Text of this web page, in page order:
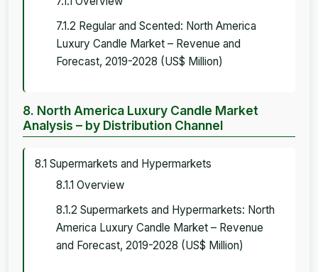
7.1.2 Regular and Scented: North America
Luxury Candle Market – Revenue and
Forecast, 2019-2028 (US$ Million)
8. North America Luxury Candle Market
Analysis – by Distribution Channel
8.1 Supermarkets and Hypermarkets
8.1.1 Overview
8.1.2 Supermarkets and Hypermarkets: North
America Luxury Candle Market – Revenue
and Forecast, 2019-2028 (US$ Million)